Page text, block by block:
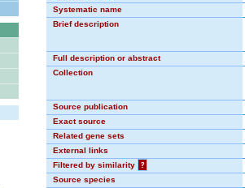
Systematic name
Brief description
Full description or abstract
Collection
Source publication
Exact source
Related gene sets
External links
Filtered by similarity
?
Source species